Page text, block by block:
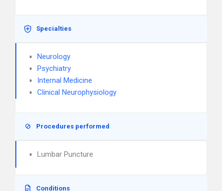
Specialties
Neurology
Psychiatry
Internal Medicine
Clinical Neurophysiology
Procedures performed
Lumbar Puncture
Conditions